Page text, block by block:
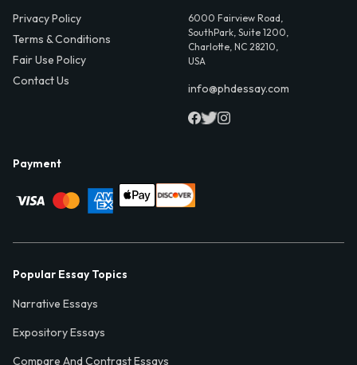
Privacy Policy
Terms & Conditions
Fair Use Policy
Contact Us
6000 Fairview Road,
SouthPark, Suite 1200,
Charlotte, NC 28210,
USA
info@phdessay.com
Payment
Popular Essay Topics
Narrative Essays
Expository Essays
Compare And Contrast Essays